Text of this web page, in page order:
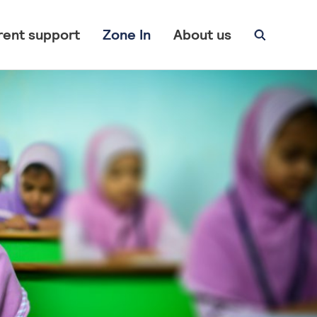
support Zone In About us